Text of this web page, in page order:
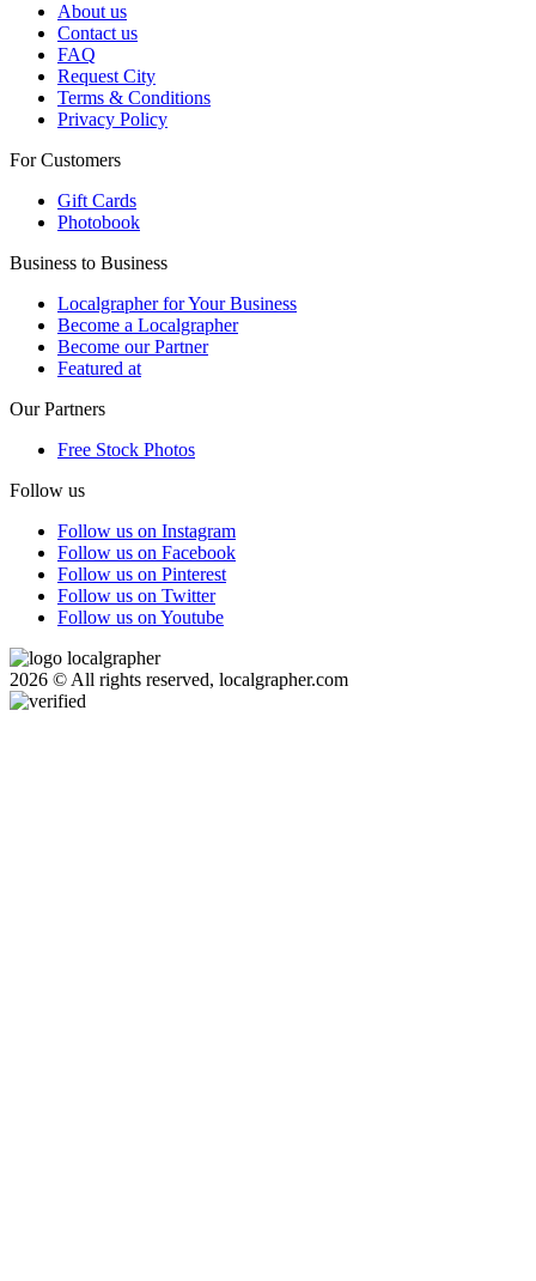
About us
Contact us
FAQ
Request City
Terms & Conditions
Privacy Policy
For Customers
Gift Cards
Photobook
Business to Business
Localgrapher for Your Business
Become a Localgrapher
Become our Partner
Featured at
Our Partners
Free Stock Photos
Follow us
Follow us on Instagram
Follow us on Facebook
Follow us on Pinterest
Follow us on Twitter
Follow us on Youtube
2026 © All rights reserved, localgrapher.com